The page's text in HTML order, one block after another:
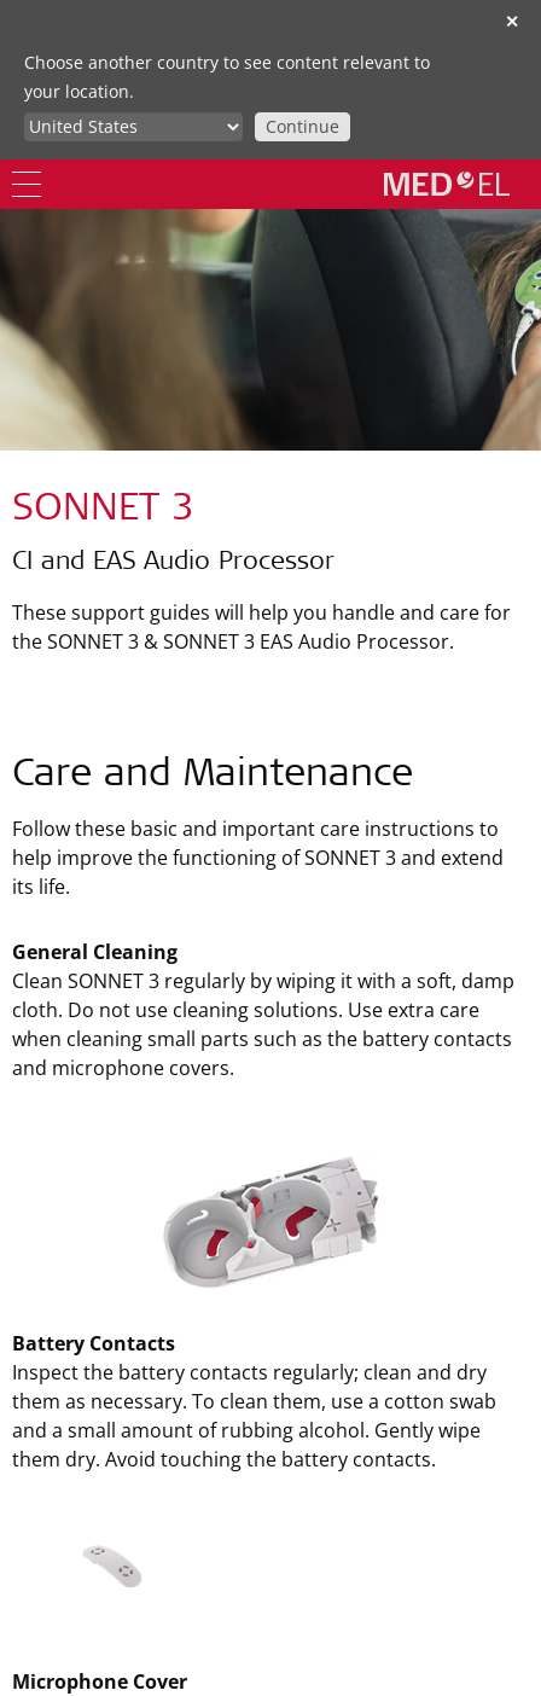
✕
Choose another country to see content relevant to
your location.
Continue
SONNET 3
CI and EAS Audio Processor
These support guides will help you handle and care for
the SONNET 3 & SONNET 3 EAS Audio Processor.
Care and Maintenance
Follow these basic and important care instructions to
help improve the functioning of SONNET 3 and extend
its life.
General Cleaning
Clean SONNET 3 regularly by wiping it with a soft, damp
cloth. Do not use cleaning solutions. Use extra care
when cleaning small parts such as the battery contacts
and microphone covers.
Battery Contacts
Inspect the battery contacts regularly; clean and dry
them as necessary. To clean them, use a cotton swab
and a small amount of rubbing alcohol. Gently wipe
them dry. Avoid touching the battery contacts.
Microphone Cover